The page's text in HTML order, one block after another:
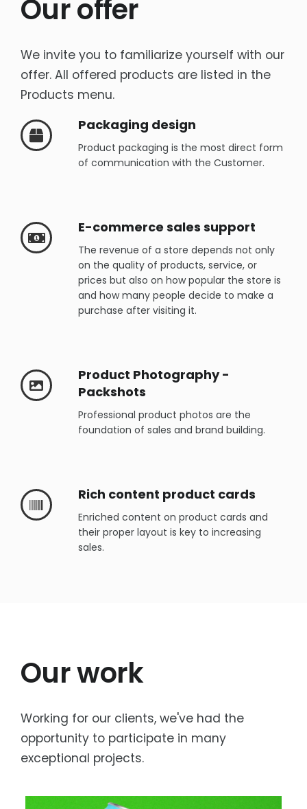
Rich content product cards
Product Photography -Packshots
OTHER
Interactive e-learning
Packaging design
Social Media
Our offer
We invite you to familiarize yourself with our
offer. All offered products are listed in the
Products menu.
Packaging design
Product packaging is the most direct form
of communication with the Customer.
E-commerce sales support
The revenue of a store depends not only
on the quality of products, service, or
prices but also on how popular the store is
and how many people decide to make a
purchase after visiting it.
Product Photography -
Packshots
Professional product photos are the
foundation of sales and brand building.
Rich content product cards
Enriched content on product cards and
their proper layout is key to increasing
sales.
Our work
Working for our clients, we've had the
opportunity to participate in many
exceptional projects.